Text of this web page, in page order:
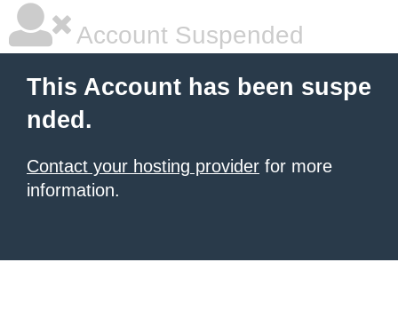
Account Suspended
This Account has been suspe
nded.
Contact your hosting provider for more
information.